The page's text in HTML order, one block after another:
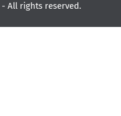
All rights reserved.